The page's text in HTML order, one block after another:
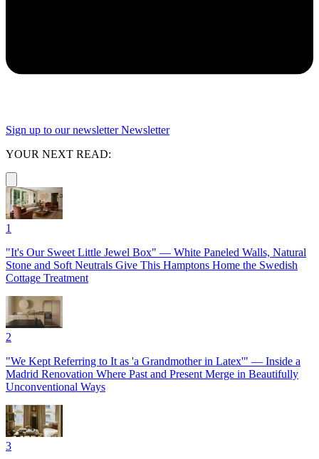
Sign up to our newsletter Newsletter
YOUR NEXT READ:
1
"It's Our Sweet Little Jewel Box" — White Paneled Walls, Natural
Stone and Soft Neutrals Give This Hamptons Home the Swedish
Cottage Treatment
2
"We Kept Referring to It as 'a Grandmother in Latex'" — Inside a
Madrid Renovation Where Past and Present Merge in Beautifully
Unconventional Ways
3